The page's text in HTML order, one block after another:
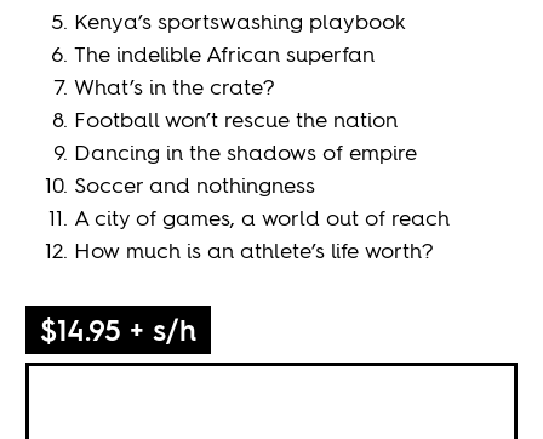
Kenya’s sportswashing playbook
The indelible African superfan
What’s in the crate?
Football won’t rescue the nation
Dancing in the shadows of empire
Soccer and nothingness
A city of games, a world out of reach
How much is an athlete’s life worth?
$14.95 + s/h